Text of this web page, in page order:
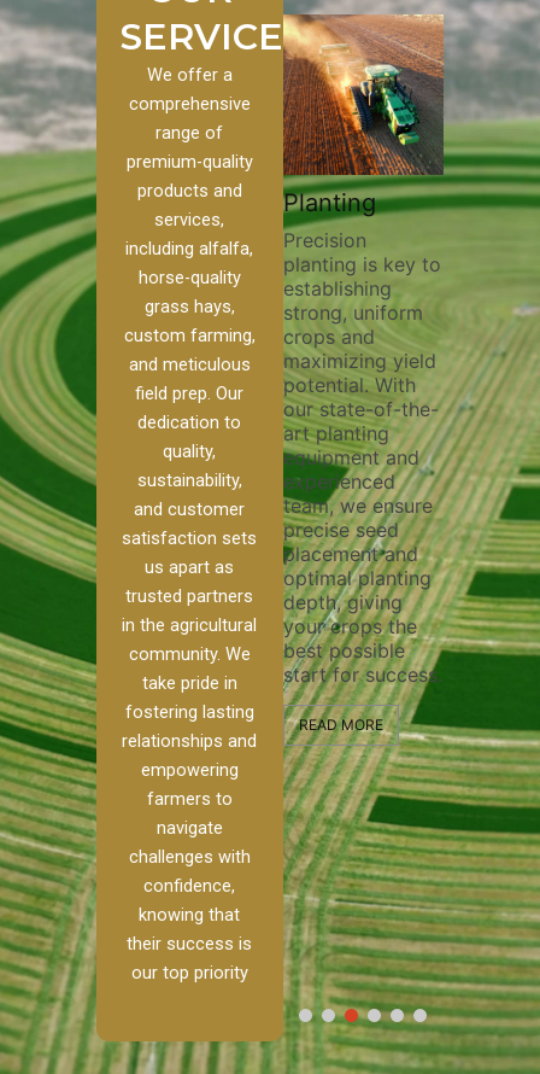
SERVICES
We offer a
comprehensive
range of
premium-quality
products and
services,
including alfalfa,
horse-quality
grass hays,
custom farming,
and meticulous
field prep. Our
dedication to
quality,
sustainability,
and customer
satisfaction sets
us apart as
trusted partners
in the agricultural
community. We
take pride in
fostering lasting
relationships and
empowering
farmers to
navigate
challenges with
confidence,
knowing that
their success is
our top priority
to our
we
of
to
to
[…]
Pivot Track
Filling
Maintaining pivot
tracks is vital for
irrigation
efficiency and
soil health. Our
pivot track filling
services help
erosion,
compaction, and
nutrient loss,
ensuring your
irrigation system
operates
smoothly and
your crops
receive the water
and nutrients
they need for
optimal growth
and productivity.
READ MORE
Planting
Precision
planting is key to
establishing
strong, uniform
crops and
maximizing yield
potential. With
our state-of-the-
art planting
equipment and
experienced
team, we ensure
precise seed
placement and
optimal planting
depth, giving
your crops the
best possible
start for success.
READ MORE
nutrient
skilled
utilize
ensure
and
the
healthy
READ